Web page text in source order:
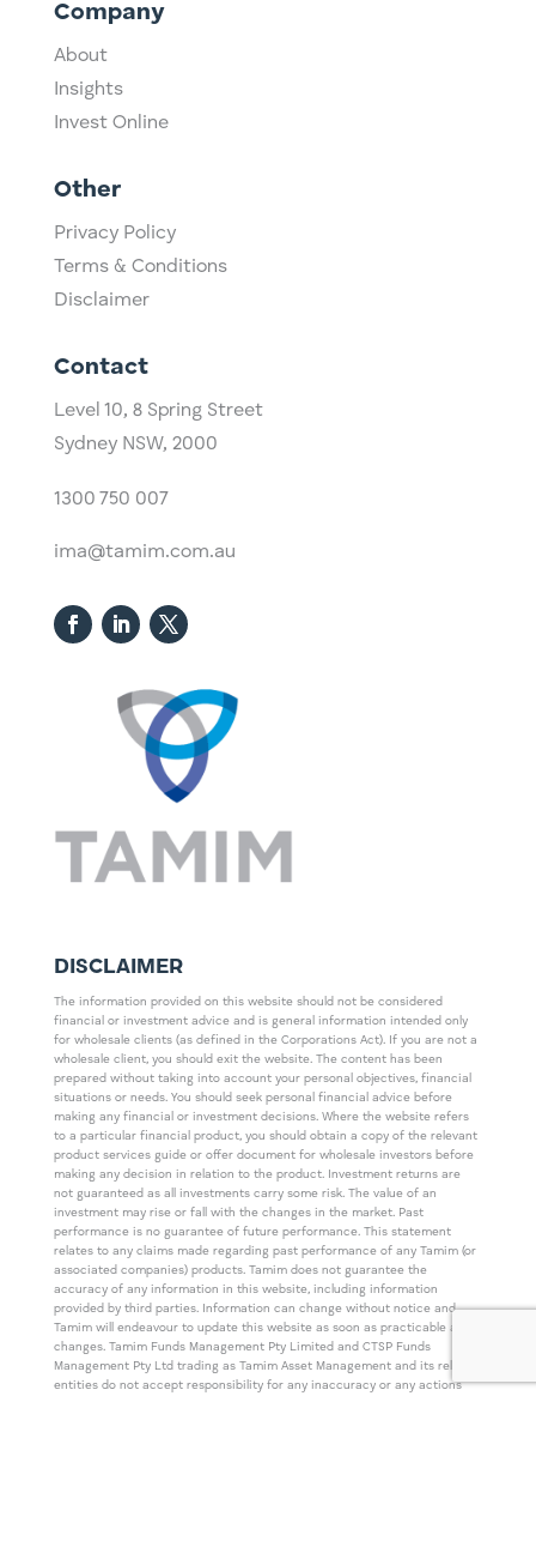
Company
About
Insights
Invest Online
Other
Privacy Policy
Terms & Conditions
Disclaimer
Contact
Level 10, ​8 Spring Street
Sydney NSW, 2000​
1300 750 007
ima@tamim.com.au
DISCLAIMER
The information provided on this website should not be considered
financial or investment advice and is general information intended only
for wholesale clients (as defined in the Corporations Act). If you are not a
wholesale client, you should exit the website. The content has been
prepared without taking into account your personal objectives, financial
situations or needs. You should seek personal financial advice before
making any financial or investment decisions. Where the website refers
to a particular financial product, you should obtain a copy of the relevant
product services guide or offer document for wholesale investors before
making any decision in relation to the product. Investment returns are
not guaranteed as all investments carry some risk. The value of an
investment may rise or fall with the changes in the market. Past
performance is no guarantee of future performance. This statement
relates to any claims made regarding past performance of any Tamim (or
associated companies) products. Tamim does not guarantee the
accuracy of any information in this website, including information
provided by third parties. Information can change without notice and
Tamim will endeavour to update this website as soon as practicable after
changes. Tamim Funds Management Pty Limited and CTSP Funds
Management Pty Ltd trading as Tamim Asset Management and its related
entities do not accept responsibility for any inaccuracy or any actions